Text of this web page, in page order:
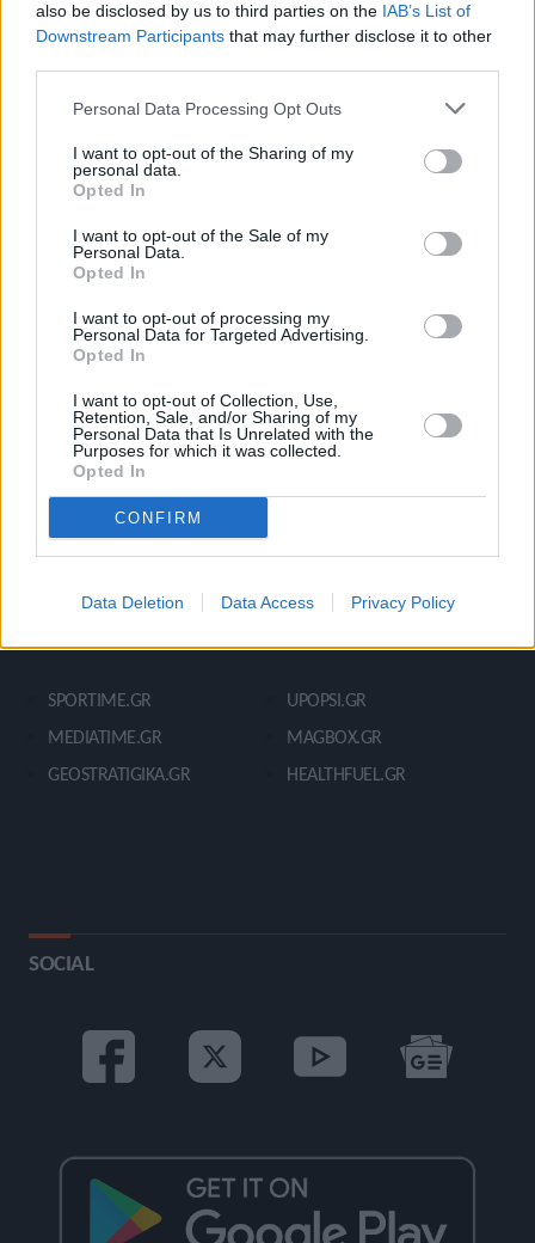
also be disclosed by us to third parties on the IAB’s List of
Downstream Participants that may further disclose it to other
Personal Data Processing Opt Outs
I want to opt-out of the Sharing of my
personal data.
Opted In
I want to opt-out of the Sale of my
Personal Data.
Opted In
I want to opt-out of processing my
Personal Data for Targeted Advertising.
Opted In
I want to opt-out of Collection, Use,
Retention, Sale, and/or Sharing of my
Personal Data that Is Unrelated with the
Purposes for which it was collected.
Opted In
CONFIRM
Data Deletion Data Access Privacy Policy
Ροή Ειδήσεων
Άλματα
Ρίψεις
Δρόμοι
Δέκαθλο
Viral
STIVOSTIME INFO
Εμείς
Όροι Χρήσης
Πολιτική Απορρήτου
SPORTIME.GR
MEDIATIME.GR
GEOSTRATIGIKA.GR
UPOPSI.GR
MAGBOX.GR
HEALTHFUEL.GR
SOCIAL